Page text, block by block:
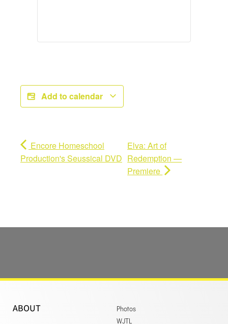
Add to calendar
Encore Homeschool
Production's Seussical DVD
Elva: Art of
Redemption —
Premiere
ABOUT
Photos
WJTL